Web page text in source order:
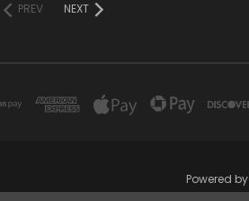
PREV
NEXT
Powered by